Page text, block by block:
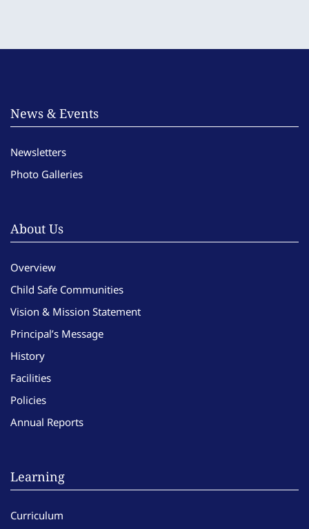
News & Events
Newsletters
Photo Galleries
About Us
Overview
Child Safe Communities
Vision & Mission Statement
Principal’s Message
History
Facilities
Policies
Annual Reports
Learning
Curriculum